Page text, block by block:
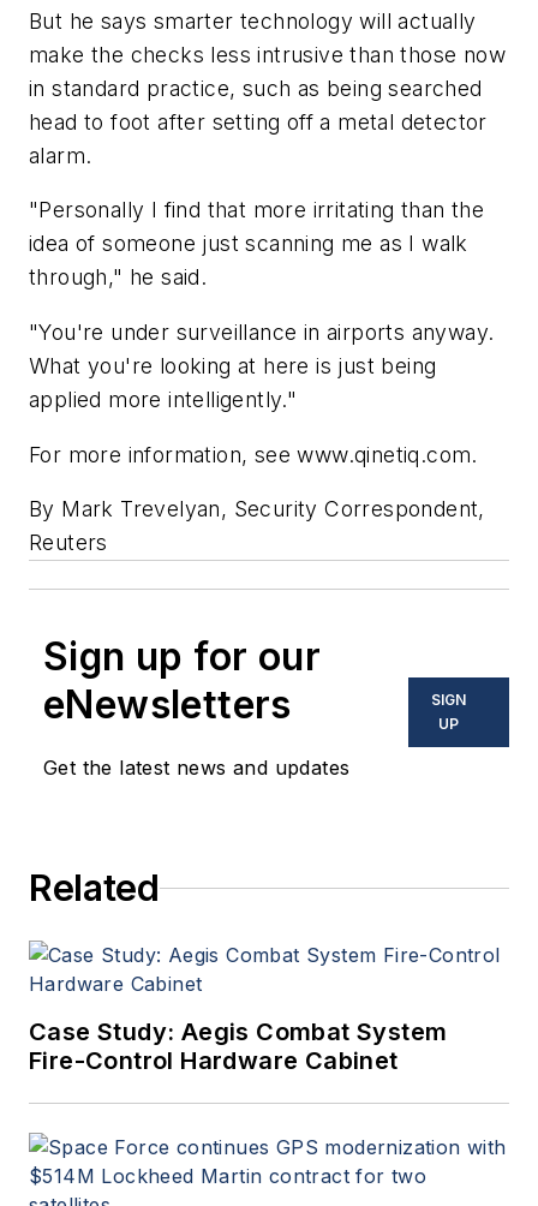
But he says smarter technology will actually
make the checks less intrusive than those now
in standard practice, such as being searched
head to foot after setting off a metal detector
alarm.
"Personally I find that more irritating than the
idea of someone just scanning me as I walk
through," he said.
"You're under surveillance in airports anyway.
What you're looking at here is just being
applied more intelligently."
For more information, see www.qinetiq.com.
By Mark Trevelyan, Security Correspondent,
Reuters
Sign up for our
eNewsletters
Get the latest news and updates
SIGN
UP
Related
Case Study: Aegis Combat System
Fire-Control Hardware Cabinet